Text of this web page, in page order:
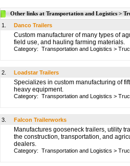
Other links at Transportation and Logistics >
1.
Danco Trailers
Custom manufacturer of many types of
field use, and hauling farming materials.
Category: Transportation and Logistics >
2. Loadstar Trailers
Specializes in custom manufacturing of
heavy equipment.
Category: Transportation and Logistics >
3. Falcon Trailerworks
Manufactures gooseneck trailers, utility
the construction, transportation, and
dealers.
Category: Transportation and Logistics >